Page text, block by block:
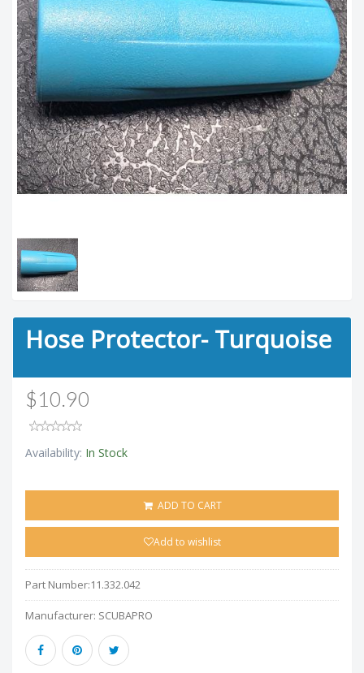
Hose Protector- Turquoise
$10.90
Availability: In Stock
ADD TO CART
Add to wishlist
Part Number:11.332.042
Manufacturer: SCUBAPRO